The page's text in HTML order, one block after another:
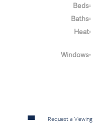
Beds:
Baths:
Heat:
Windows:
Request a Viewing